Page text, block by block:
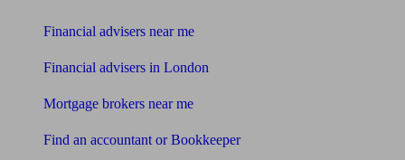
Financial advisers near me
Financial advisers in London
Mortgage brokers near me
Find an accountant or Bookkeeper